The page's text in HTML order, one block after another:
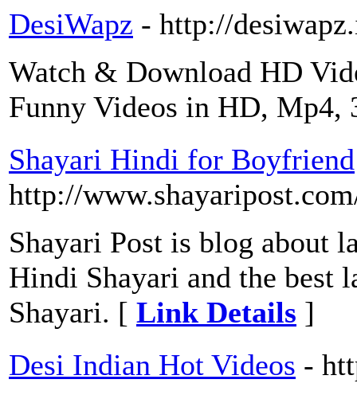
DesiWapz - http://
Watch & Download HD
Funny Videos in HD, Mp4,
Shayari Hindi for Boyfriend
http://
Shayari Post is blog about
Hindi Shayari and the best
Shayari. [ Link Details ]
Desi Indian Hot Videos -